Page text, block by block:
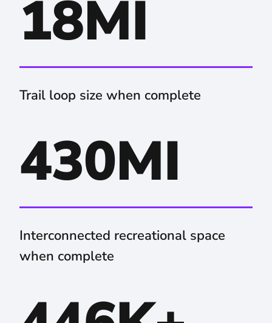
18MI
Trail loop size when complete
430MI
Interconnected recreational space
when complete